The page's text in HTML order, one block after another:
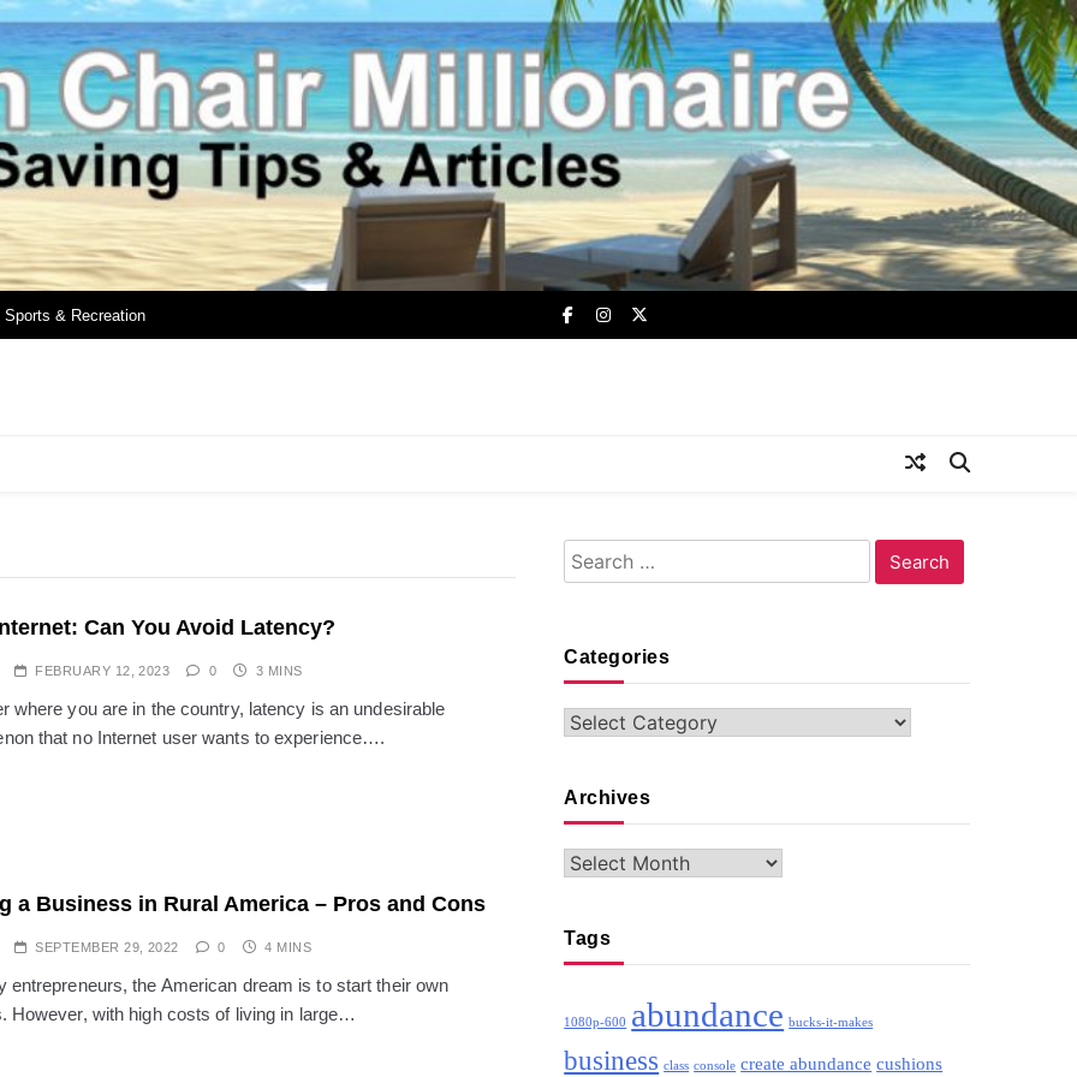
Sports & Recreation
Can You Avoid Latency?
FEBRUARY 12, 2023 0 3 MINS
where you are in the country, latency is an undesirable
that no Internet user wants to experience….
a Business in Rural America – Pros and Cons
SEPTEMBER 29, 2022 0 4 MINS
entrepreneurs, the American dream is to start their own
However, with high costs of living in large…
Search
for:
Categories
Categories
Archives
Archives
Tags
1080p-600 abundance bucks-it-makes
business class console create abundance cushions